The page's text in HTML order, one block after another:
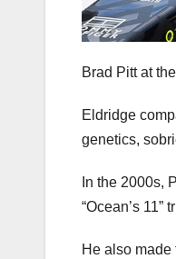
Brad Pitt at
Eldridge
genetics,
In the 2000s,
“Ocean’s 11”
He also made